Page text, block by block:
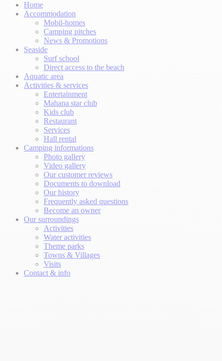
Home
Accommodation
Mobil-homes
Camping pitches
News & Promotions
Seaside
Surf school
Direct access to the beach
Aquatic area
Activities & services
Entertainment
Mahana star club
Kids club
Restaurant
Services
Hall rental
Camping informations
Photo gallery
Video gallery
Our customer reviews
Documents to download
Our history
Frequently asked questions
Become an owner
Our surroundings
Activities
Water activities
Theme parks
Towns & Villages
Visits
Contact & info